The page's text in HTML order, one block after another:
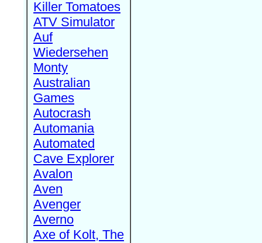
Killer Tomatoes
ATV Simulator
Auf
Wiedersehen
Monty
Australian
Games
Autocrash
Automania
Automated
Cave Explorer
Avalon
Aven
Avenger
Averno
Axe of Kolt, The